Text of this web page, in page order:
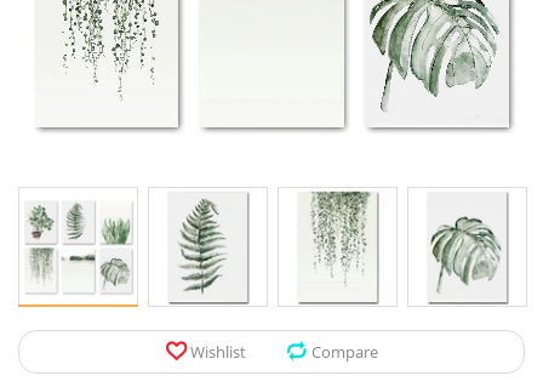
Tool Organizers
Electrical
Electrical
Hardware
Kitchen Fixtures
Paint Tools
Pet Products
Toys & Hobbies
Beauty & Health
Jewelry & Accessories
Glasses
Auto & Moto Accessories
Wishlist Compare